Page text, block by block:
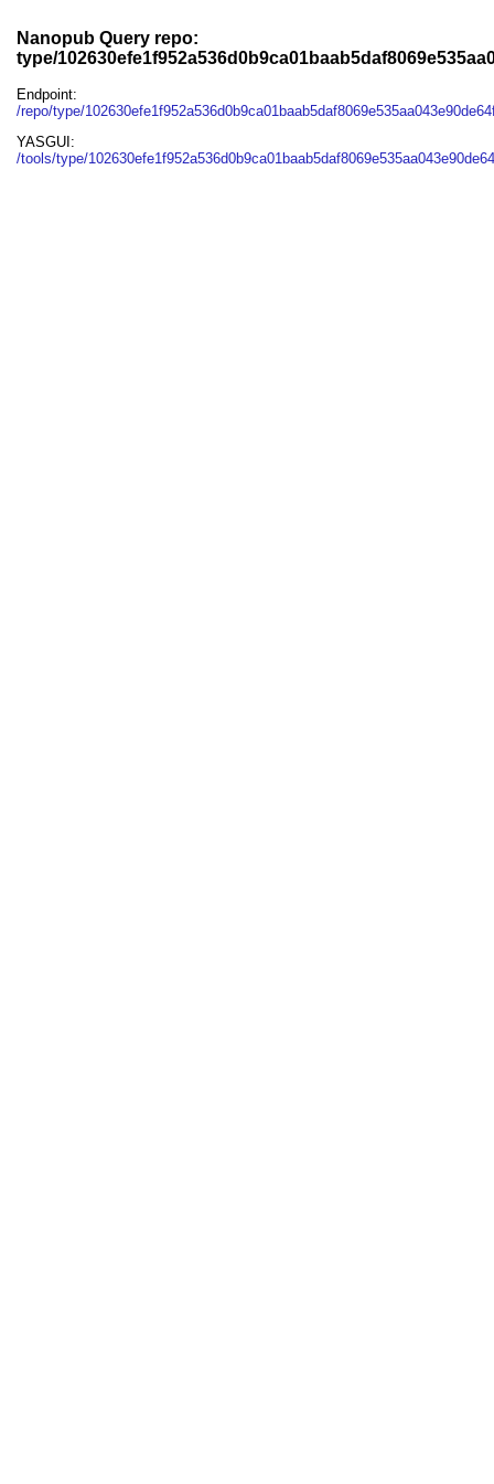
Nanopub Query repo:
type/
Endpoint:
/repo/type/
YASGUI:
/tools/type/